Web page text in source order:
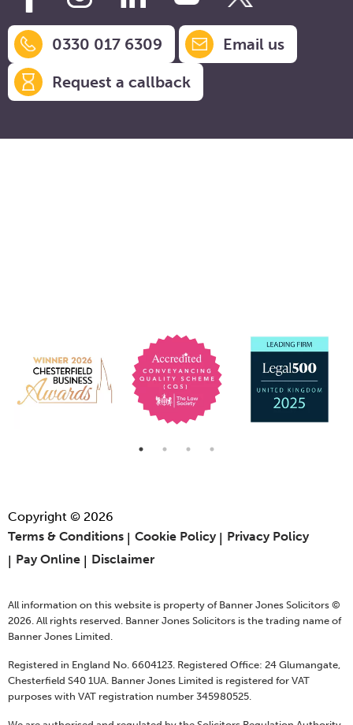
0330 017 6309
Email us
Request a callback
Copyright © 2026
Terms & Conditions
Cookie Policy
Privacy Policy
Pay Online
Disclaimer
All information on this website is property of Banner Jones Solicitors ©
2026. All rights reserved. Banner Jones Solicitors is the trading name of
Banner Jones Limited.
Registered in England No. 6604123. Registered Office: 24 Glumangate,
Chesterfield S40 1UA. Banner Jones Limited is registered for VAT
purposes with VAT registration number 345980525.